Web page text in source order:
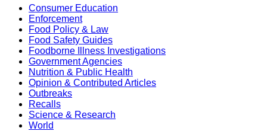
Consumer Education
Enforcement
Food Policy & Law
Food Safety Guides
Foodborne Illness Investigations
Government Agencies
Nutrition & Public Health
Opinion & Contributed Articles
Outbreaks
Recalls
Science & Research
World